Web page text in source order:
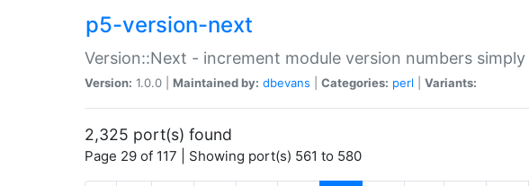
p5-version-next
Version::Next - increment module version numbers
Version: 1.0.0 | Maintained by: dbevans Categories: perl Variants:
2,325 port(s) found
Page 29 of 117 | Showing port(s) 561 to 580